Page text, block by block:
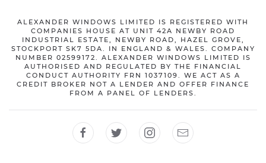
ALEXANDER WINDOWS LIMITED IS REGISTERED WITH
COMPANIES HOUSE AT UNIT 42A NEWBY ROAD
INDUSTRIAL ESTATE, NEWBY ROAD, HAZEL GROVE,
STOCKPORT SK7 5DA. IN ENGLAND & WALES. COMPANY
NUMBER 02599172. ALEXANDER WINDOWS LIMITED IS
AUTHORISED AND REGULATED BY THE FINANCIAL
CONDUCT AUTHORITY FRN 1037109. WE ACT AS A
CREDIT BROKER NOT A LENDER AND OFFER FINANCE
FROM A PANEL OF LENDERS.